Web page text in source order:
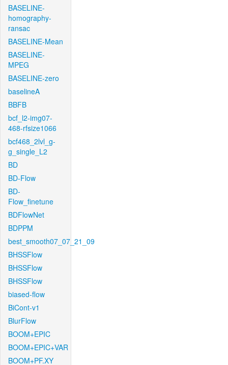
BASELINE-
homography-
ransac
BASELINE-Mean
BASELINE-
MPEG
BASELINE-zero
baselineA
BBFB
bcf_l2-img07-
468-rfsize1066
bcf468_2lvl_g-
g_single_L2
BD
BD-Flow
BD-
Flow_finetune
BDFlowNet
BDPPM
best_smooth07_07_21_09
BHSSFlow
BHSSFlow
BHSSFlow
biased-flow
BiCont-v1
BlurFlow
BOOM+EPIC
BOOM+EPIC+VAR
BOOM+PF.XY